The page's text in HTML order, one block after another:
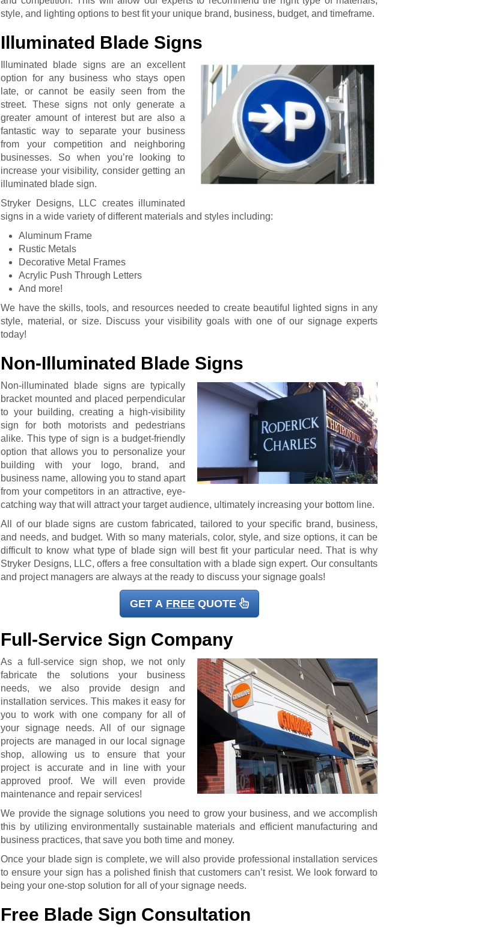
style, and lighting options to best fit your unique brand, business, budget, and timeframe.
Illuminated Blade Signs
Illuminated blade signs are an excellent
option for any business who stays open
late, or cannot be easily seen from the
street. These signs not only generate a
greater amount of interest but are also a
fantastic way to separate your business
from your competition and neighboring
businesses. So when you’re looking to
increase your visibility, consider getting an
illuminated blade sign.
Stryker Designs, LLC creates illuminated
signs in a wide variety of different materials and styles including:
Aluminum Frame
Rustic Metals
Decorative Metal Frames
Acrylic Push Through Letters
And more!
We have the skills, tools, and resources needed to create beautiful lighted signs in any
style, material, or size. Discuss your visibility goals with one of our signage experts
today!
Non-Illuminated Blade Signs
Non-illuminated blade signs are typically
bracket mounted and placed perpendicular
to your building, creating a high-visibility
sign for both motorists and pedestrians
alike. This type of sign is a budget-friendly
option that allows you to personalize your
building with your logo, brand, and
business name, allowing you to stand apart
from your competitors in an attractive, eye-
catching way that will attract your target audience, ultimately increasing your bottom line.
All of our blade signs are custom fabricated, tailored to your specific brand, business,
and needs, and budget. With so many materials, color, style, and size options, it can be
difficult to know what type of blade sign will best fit your particular need. That is why
Stryker Designs, LLC, offers a free consultation with a blade sign expert. Our consultants
and project managers are always at the ready to discuss your signage goals!
GET A FREEQUOTE
Full-Service Sign Company
As a full-service sign shop, we not only
fabricate the solutions your business
needs, we also provide design and
installation services. This makes it easy for
you to work with one company for all of
your signage needs. All of our signage
projects are managed in our local signage
shop, allowing us to ensure that your
project is accurate and in line with your
approved proof. We will even provide
maintenance and repair services!
We provide the signage solutions you need to grow your business, and we accomplish
this by utilizing environmentally sustainable materials and efficient manufacturing and
business practices, that save you both time and money.
Once your blade sign is complete, we will also provide professional installation services
to ensure your sign has a polished finish that customers can’t resist. We look forward to
being your one-stop solution for all of your signage needs.
Free Blade Sign Consultation